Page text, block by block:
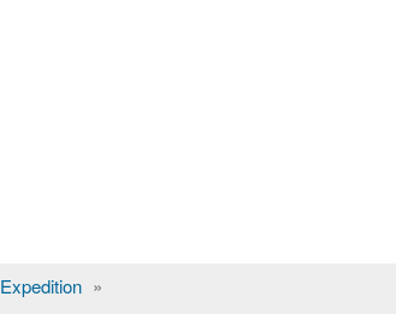
Expedition »